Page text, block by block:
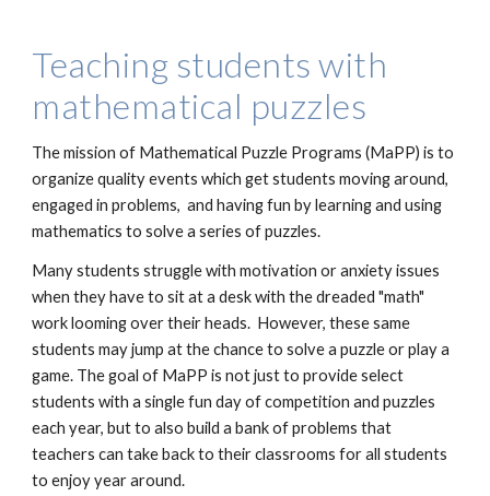
Teaching students with
mathematical puzzles
The mission of Mathematical Puzzle Programs (MaPP) is to
organize quality events which get students moving around,
engaged in problems, and having fun by learning and using
mathematics to solve a series of puzzles.
Many students struggle with motivation or anxiety issues
when they have to sit at a desk with the dreaded "math"
work looming over their heads. However, these same
students may jump at the chance to solve a puzzle or play a
game. The goal of MaPP is not just to provide select
students with a single fun day of competition and puzzles
each year, but to also build a bank of problems that
teachers can take back to their classrooms for all students
to enjoy year around.